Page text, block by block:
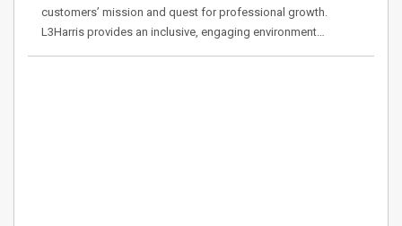
customers’ mission and quest for professional growth.
L3Harris provides an inclusive, engaging environment…